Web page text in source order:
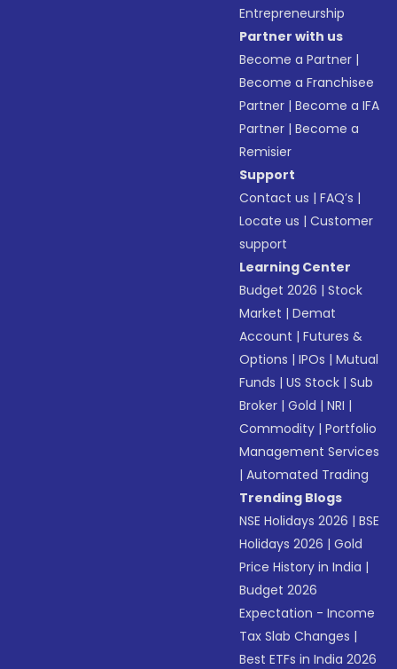
Entrepreneurship
Partner with us
Become a Partner |
Become a Franchisee
Partner |Become a IFA
Partner |Become a
Remisier
Support
Contact us |FAQ’s |
Locate us |Customer
support
Learning Center
Budget 2026 |Stock
Market |Demat
Account |Futures &
Options |IPOs |Mutual
Funds |US Stock |Sub
Broker |Gold |NRI |
Commodity |Portfolio
Management Services
|Automated Trading
Trending Blogs
NSE Holidays 2026 |BSE
Holidays 2026 |Gold
Price History in India |
Budget 2026
Expectation - Income
Tax Slab Changes |
Best ETFs in India 2026